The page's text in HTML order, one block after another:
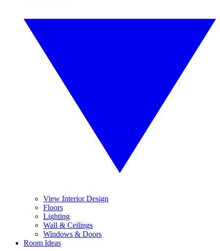
View Interior Design
Floors
Lighting
Wall & Ceilings
Windows & Doors
Room Ideas